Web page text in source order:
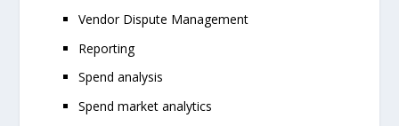
Vendor Dispute Management
Reporting
Spend analysis
Spend market analytics